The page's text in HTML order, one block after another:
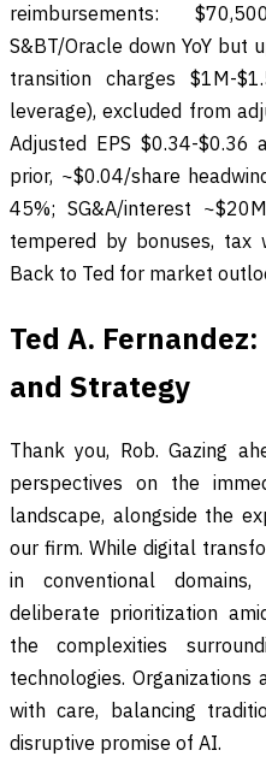
reimbursements:
S&BT/Oracle down YoY but
transition charges $1M-
leverage), excluded from
Adjusted EPS $0.34-
prior, ~$0.04/share
45%; SG&A/interest
tempered by bonuses, tax
Back to Ted for market
Ted A.
and Strategy
Thank you, Rob. Gazing
perspectives on the
landscape, alongside the
our firm. While digital
in conventional
deliberate prioritization
the complexities
technologies. Organizations
with care, balancing
disruptive promise of AI.